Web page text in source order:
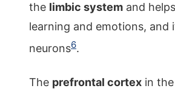
the limbic system and
learning and emotions, and
neurons6.
The prefrontal cortex in